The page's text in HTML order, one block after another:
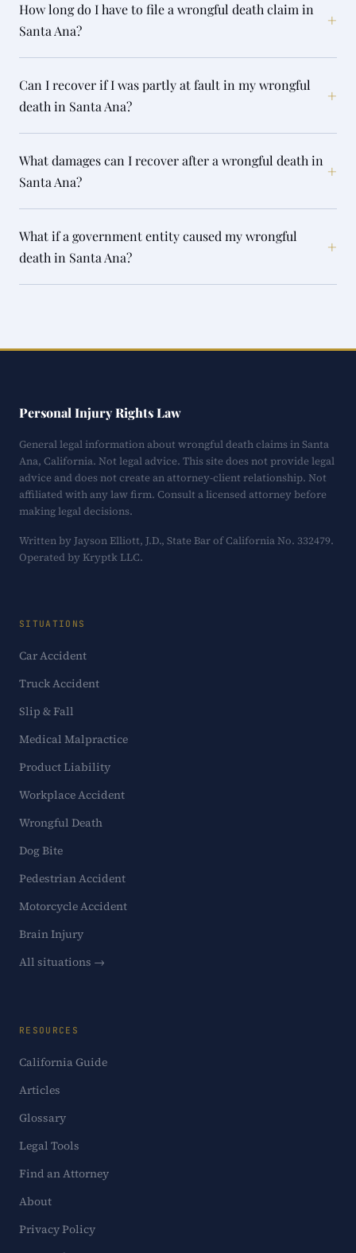
How long do I have to file a wrongful death claim in
Santa Ana?
+
Can I recover if I was partly at fault in my wrongful
death in Santa Ana?
+
What damages can I recover after a wrongful death in
Santa Ana?
+
What if a government entity caused my wrongful
death in Santa Ana?
+
Personal Injury Rights Law
General legal information about wrongful death claims in Santa
Ana, California. Not legal advice. This site does not provide legal
advice and does not create an attorney-client relationship. Not
affiliated with any law firm. Consult a licensed attorney before
making legal decisions.
Written by Jayson Elliott, J.D., State Bar of California No. 332479.
Operated by Kryptk LLC.
SITUATIONS
Car Accident
Truck Accident
Slip & Fall
Medical Malpractice
Product Liability
Workplace Accident
Wrongful Death
Dog Bite
Pedestrian Accident
Motorcycle Accident
Brain Injury
All situations →
RESOURCES
California Guide
Articles
Glossary
Legal Tools
Find an Attorney
About
Privacy Policy